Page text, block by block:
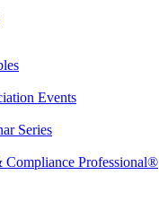
Events
Series
Compliance Professional®